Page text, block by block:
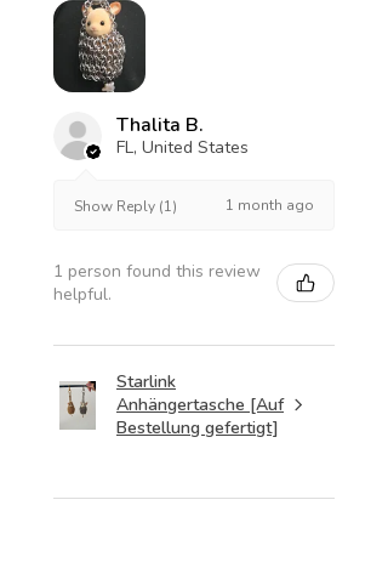
Thalita B.
FL, United States
Show Reply (1) 1 month ago
1 person found this review
helpful.
Starlink
Anhängertasche [Auf
Bestellung gefertigt]